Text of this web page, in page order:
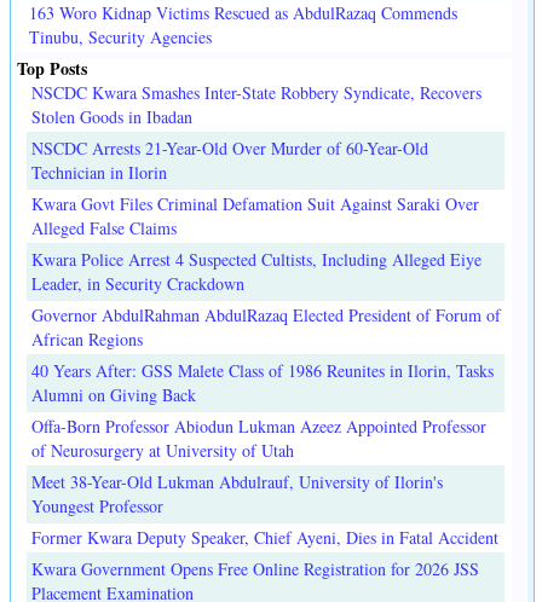
163 Woro Kidnap Victims Rescued as AbdulRazaq Commends
Tinubu, Security Agencies
Top Posts
NSCDC Kwara Smashes Inter-State Robbery Syndicate, Recovers
Stolen Goods in Ibadan
NSCDC Arrests 21-Year-Old Over Murder of 60-Year-Old
Technician in Ilorin
Kwara Govt Files Criminal Defamation Suit Against Saraki Over
Alleged False Claims
Kwara Police Arrest 4 Suspected Cultists, Including Alleged Eiye
Leader, in Security Crackdown
Governor AbdulRahman AbdulRazaq Elected President of Forum of
African Regions
40 Years After: GSS Malete Class of 1986 Reunites in Ilorin, Tasks
Alumni on Giving Back
Offa-Born Professor Abiodun Lukman Azeez Appointed Professor
of Neurosurgery at University of Utah
Meet 38-Year-Old Lukman Abdulrauf, University of Ilorin's
Youngest Professor
Former Kwara Deputy Speaker, Chief Ayeni, Dies in Fatal Accident
Kwara Government Opens Free Online Registration for 2026 JSS
Placement Examination